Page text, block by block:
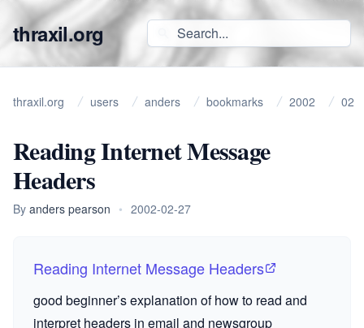
thraxil.org
thraxil.org users anders bookmarks 2002 02
Reading Internet Message
Headers
By anders pearson • 2002-02-27
Reading Internet Message Headers
good beginner’s explanation of how to read and
interpret headers in email and newsgroup